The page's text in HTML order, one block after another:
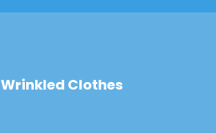
Wrinkled Clothes